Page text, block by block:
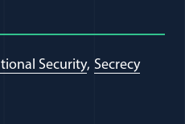
Security Secrecy